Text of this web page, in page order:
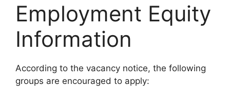
Employment Equity
Information
According to the vacancy notice, the following
groups are encouraged to apply: